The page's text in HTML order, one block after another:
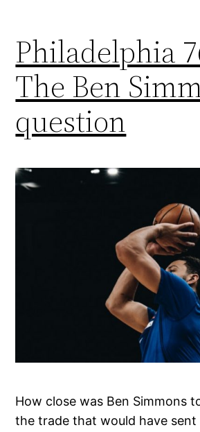
Philadelphia
The Ben
question
How close was Ben Simmons
the trade that would have